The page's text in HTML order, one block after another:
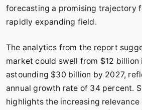
forecasting a promising trajectory
rapidly expanding field.
The analytics from the report
market could swell from $12 billion
astounding $30 billion by 2027,
annual growth rate of 34 percent.
highlights the increasing relevance